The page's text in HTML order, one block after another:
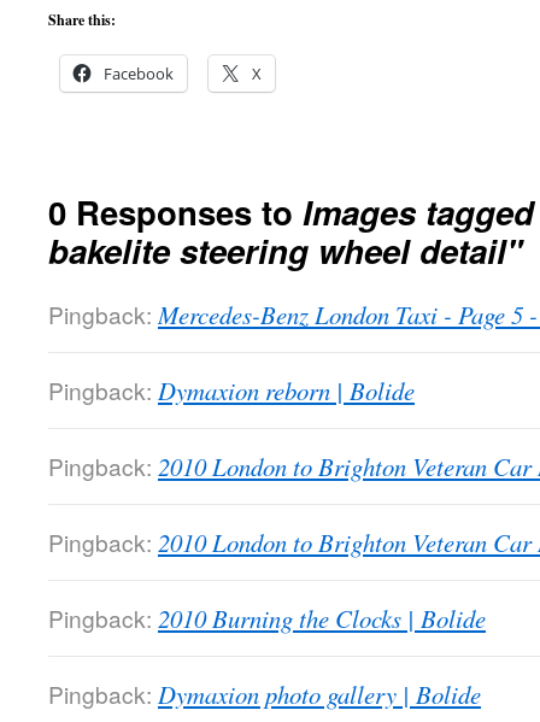
Share this:
Facebook X
0 Responses to Images
bakelite steering wheel detail"
Pingback: Mercedes-Benz London Taxi - Page
Pingback: Dymaxion reborn | Bolide
Pingback: 2010 London to Brighton Veteran
Pingback: 2010 London to Brighton Veteran
Pingback: 2010 Burning the Clocks | Bolide
Pingback: Dymaxion photo gallery | Bolide